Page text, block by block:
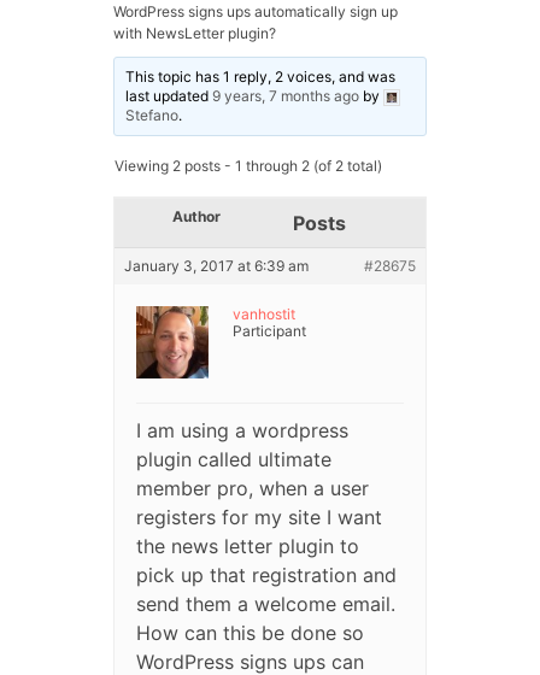
WordPress signs ups automatically sign up
with NewsLetter plugin?
This topic has 1 reply, 2 voices, and was
last updated9 years, 7 months ago by
Stefano.
Viewing 2 posts - 1 through 2 (of 2 total)
Author Posts
January 3, 2017 at 6:39 am #28675
vanhostit
Participant
I am using a wordpress
plugin called ultimate
member pro, when a user
registers for my site I want
the news letter plugin to
pick up that registration and
send them a welcome email.
How can this be done so
WordPress signs ups can